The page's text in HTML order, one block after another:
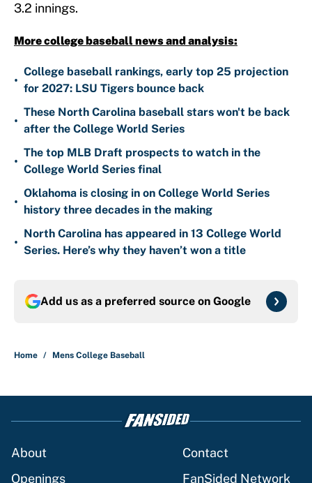
3.2 innings.
More college baseball news and analysis:
•
College baseball rankings, early top 25 projection
for 2027: LSU Tigers bounce back
•
These North Carolina baseball stars won't be back
after the College World Series
•
The top MLB Draft prospects to watch in the
College World Series final
•
Oklahoma is closing in on College World Series
history three decades in the making
•
North Carolina has appeared in 13 College World
Series. Here’s why they haven’t won a title
Add us as a preferred source on Google
Home / Mens College Baseball
About
Contact
Openings
FanSided Network